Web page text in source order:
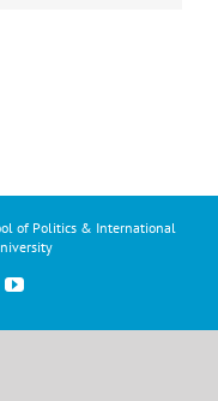
of Politics & International
YouTube